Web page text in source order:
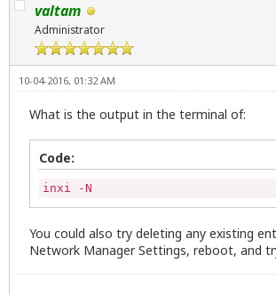
valtam
Administrator
10-04-2016, 01:32 AM
What is the output in the terminal of:
Code:
inxi -N
You could also try deleting any existing
Network Manager Settings, reboot, and